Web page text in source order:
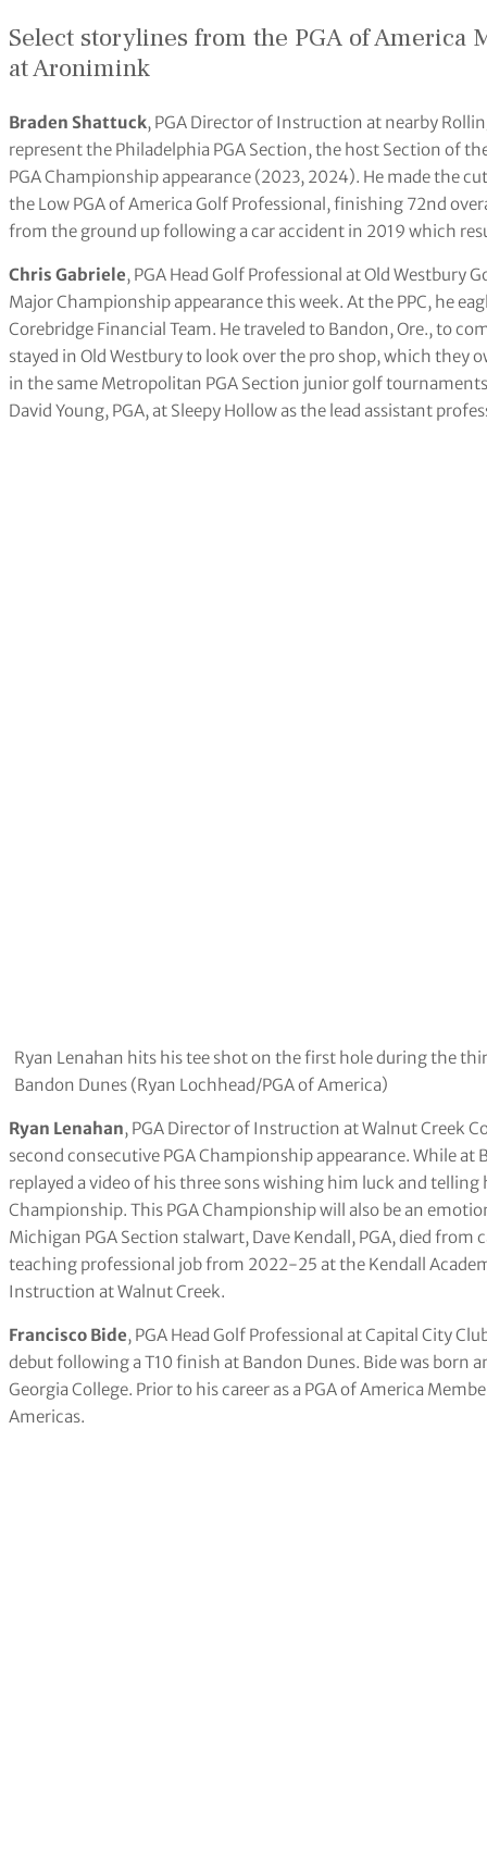
Select storylines from the PGA of America
at Aronimink
Braden Shattuck, PGA Director of Instruction at nearby
represent the Philadelphia PGA Section, the host Section of
PGA Championship appearance (2023, 2024). He made the
the Low PGA of America Golf Professional, finishing 72nd
from the ground up following a car accident in 2019 which
Chris Gabriele, PGA Head Golf Professional at Old Westbury
Major Championship appearance this week. At the PPC, he
Corebridge Financial Team. He traveled to Bandon, Ore., to
stayed in Old Westbury to look over the pro shop, which they
in the same Metropolitan PGA Section junior golf
David Young, PGA, at Sleepy Hollow as the lead assistant
Ryan Lenahan hits his tee shot on the first hole during the
Bandon Dunes (Ryan Lochhead/PGA of America)
Ryan Lenahan, PGA Director of Instruction at Walnut Creek
second consecutive PGA Championship appearance. While
replayed a video of his three sons wishing him luck and
Championship. This PGA Championship will also be an
Michigan PGA Section stalwart, Dave Kendall, PGA, died
teaching professional job from 2022-25 at the Kendall
Instruction at Walnut Creek.
Francisco Bide, PGA Head Golf Professional at Capital City
debut following a T10 finish at Bandon Dunes. Bide was born
Georgia College. Prior to his career as a PGA of America
Americas.